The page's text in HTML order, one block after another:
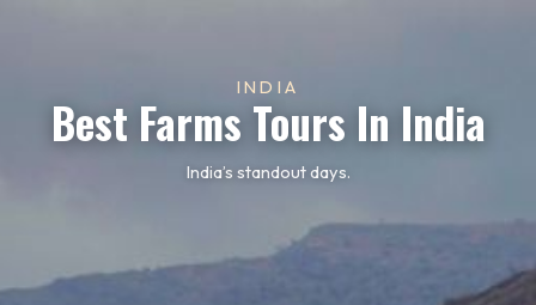
INDIA
Best Farms Tours In India
India’s standout days.